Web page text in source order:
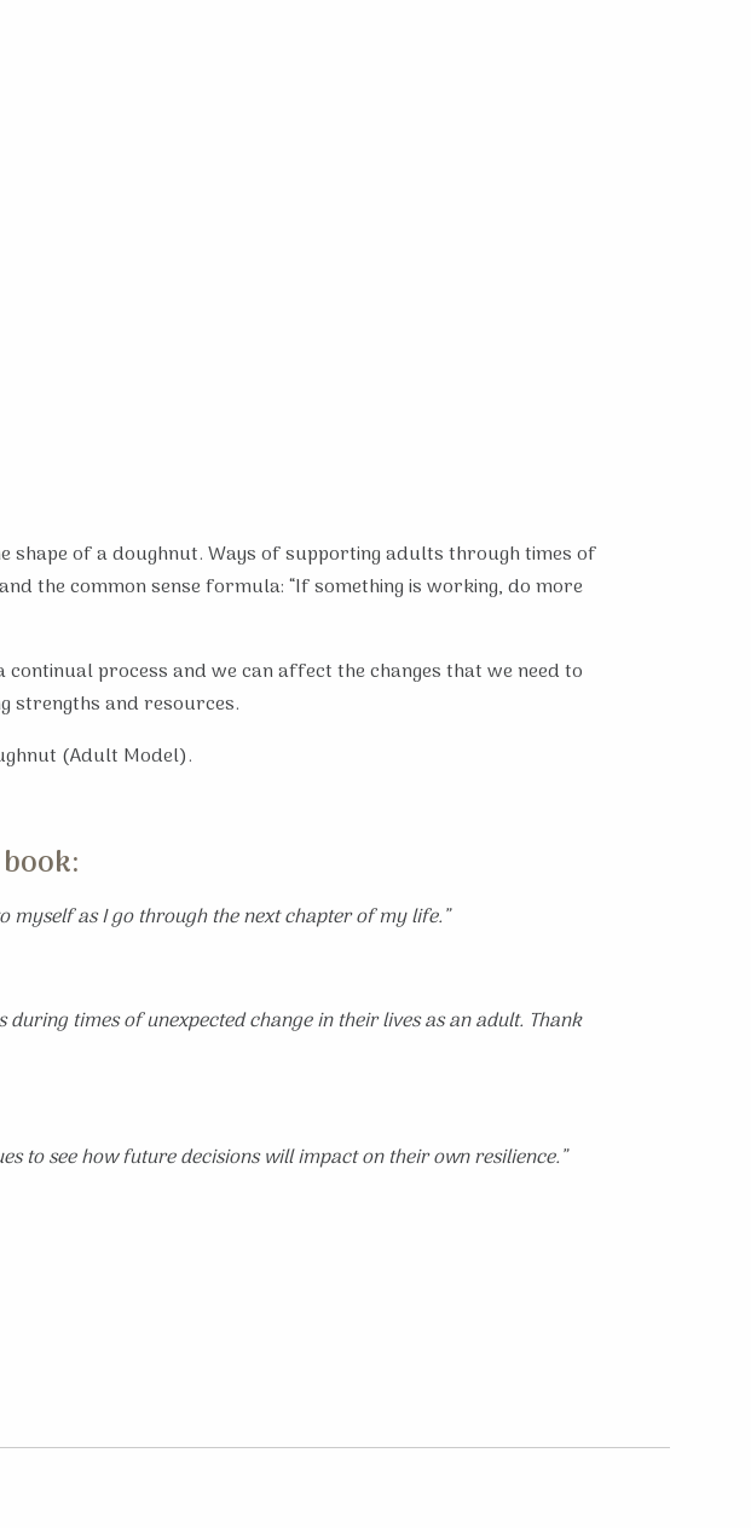
shape of a doughnut. Ways of supporting adults through times of
the common sense formula: “If something is working, do more
process and we can affect the changes that we need to
strengths and resources.
(Adult Model).
myself as I go through the next chapter of my life.”
times of unexpected change in their lives as an adult. Thank
to see how future decisions will impact on their own resilience.”